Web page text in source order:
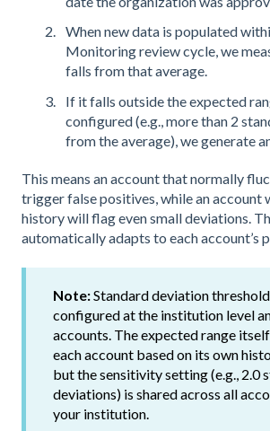
When new data is populated
Monitoring review cycle, we
falls from that average.
If it falls outside the expected
configured (e.g., more than 2
from the average), we generate
This means an account that normally
trigger false positives, while an account
history will flag even small deviations.
automatically adapts to each account’s
Note:Standard deviation
configured at the institution level
accounts. The expected range
each account based on its own
but the sensitivity setting (e.g., 2.0
deviations) is shared across all
your institution.